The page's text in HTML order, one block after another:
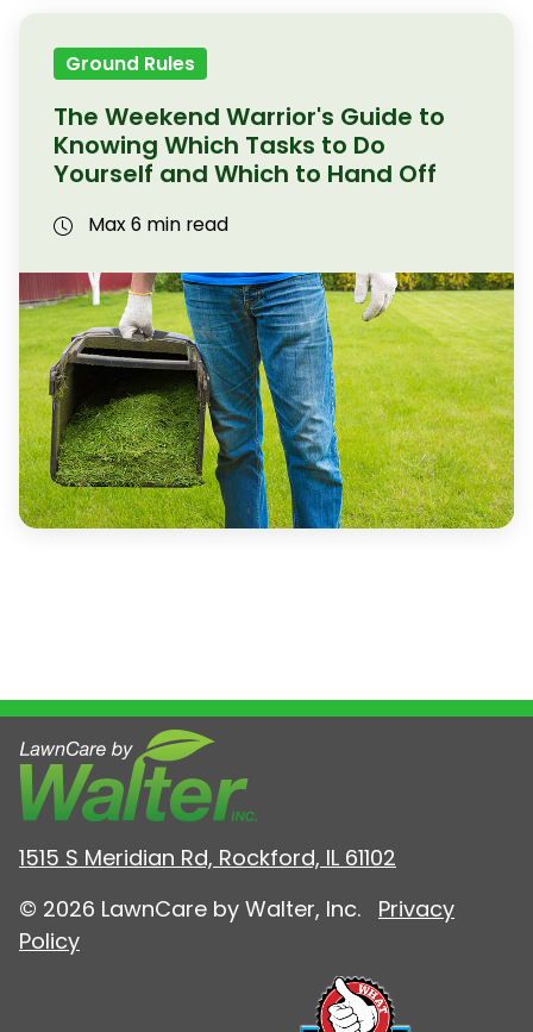
Ground Rules
The Weekend Warrior's Guide to
Knowing Which Tasks to Do
Yourself and Which to Hand Off
Max 6 min read
1515 S Meridian Rd, Rockford, IL 61102
© 2026 LawnCare by Walter, Inc. Privacy
Policy